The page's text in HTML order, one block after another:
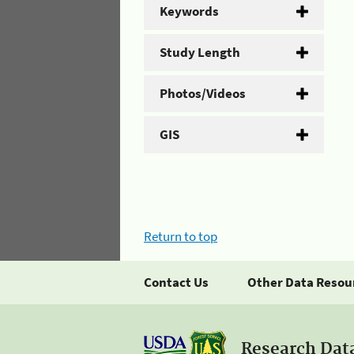
Keywords
Study Length
Photos/Videos
GIS
Return to top
Contact Us Other Data
Research